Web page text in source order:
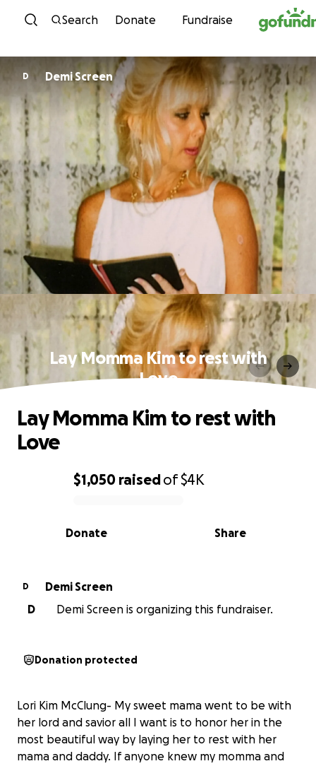
Skip to content
Search Donate Fundraise
D Demi Screen
Lay Momma Kim to rest with
Love
0% complete
$1,050 raisedof$4K
Share
Donate
Lay Momma Kim to rest with
Love
D
Demi Screen
D
Demi Screen is organizing this fundraiser.
Donation protected
Lori Kim McClung- My sweet mama went to be with
her lord and savior all I want is to honor her in the
most beautiful way by laying her to rest with her
mama and daddy. If anyone knew my momma and